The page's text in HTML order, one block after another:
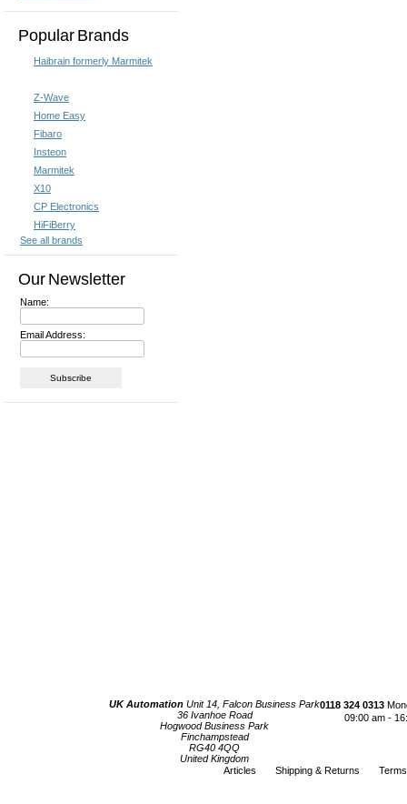
Popular Brands
Haibrain formerly Marmitek
Z-Wave
Home Easy
Fibaro
Insteon
Marmitek
X10
CP Electronics
HiFiBerry
See all brands
Our Newsletter
Name:
Email Address:
UK Automation Unit 14, Falcon Business Park
36 Ivanhoe Road
Hogwood Business Park
Finchampstead
RG40 4QQ
United Kingdom
0118 324 0313
09:00 am -
Articles Shipping & Returns